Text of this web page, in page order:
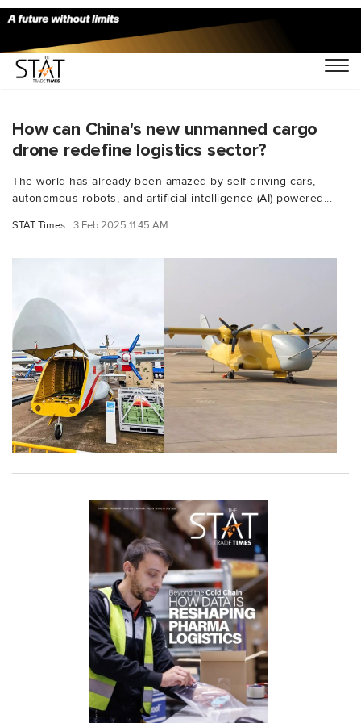
You Searched For "drone aircraft"
How can China's new unmanned cargo
drone redefine logistics sector?
The world has already been amazed by self-driving cars,
autonomous robots, and artificial intelligence (AI)-powered...
STAT Times 3 Feb 2025 11:45 AM